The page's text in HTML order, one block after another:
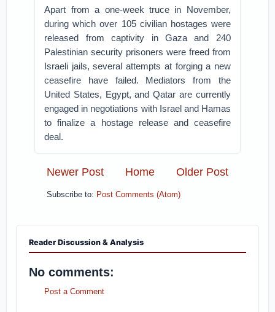
Apart from a one-week truce in November,
during which over 105 civilian hostages were
released from captivity in Gaza and 240
Palestinian security prisoners were freed from
Israeli jails, several attempts at forging a new
ceasefire have failed. Mediators from the
United States, Egypt, and Qatar are currently
engaged in negotiations with Israel and Hamas
to finalize a hostage release and ceasefire
deal.
Newer Post Older Post
Home
Subscribe to: Post Comments (Atom)
Reader Discussion & Analysis
No comments:
Post a Comment